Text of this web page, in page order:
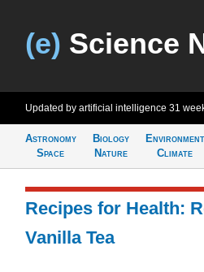
(e) Science
Updated by artificial intelligence 31
Astronomy
Space
Biology
Nature
Environment
Climate
Recipes for Health:
Vanilla Tea